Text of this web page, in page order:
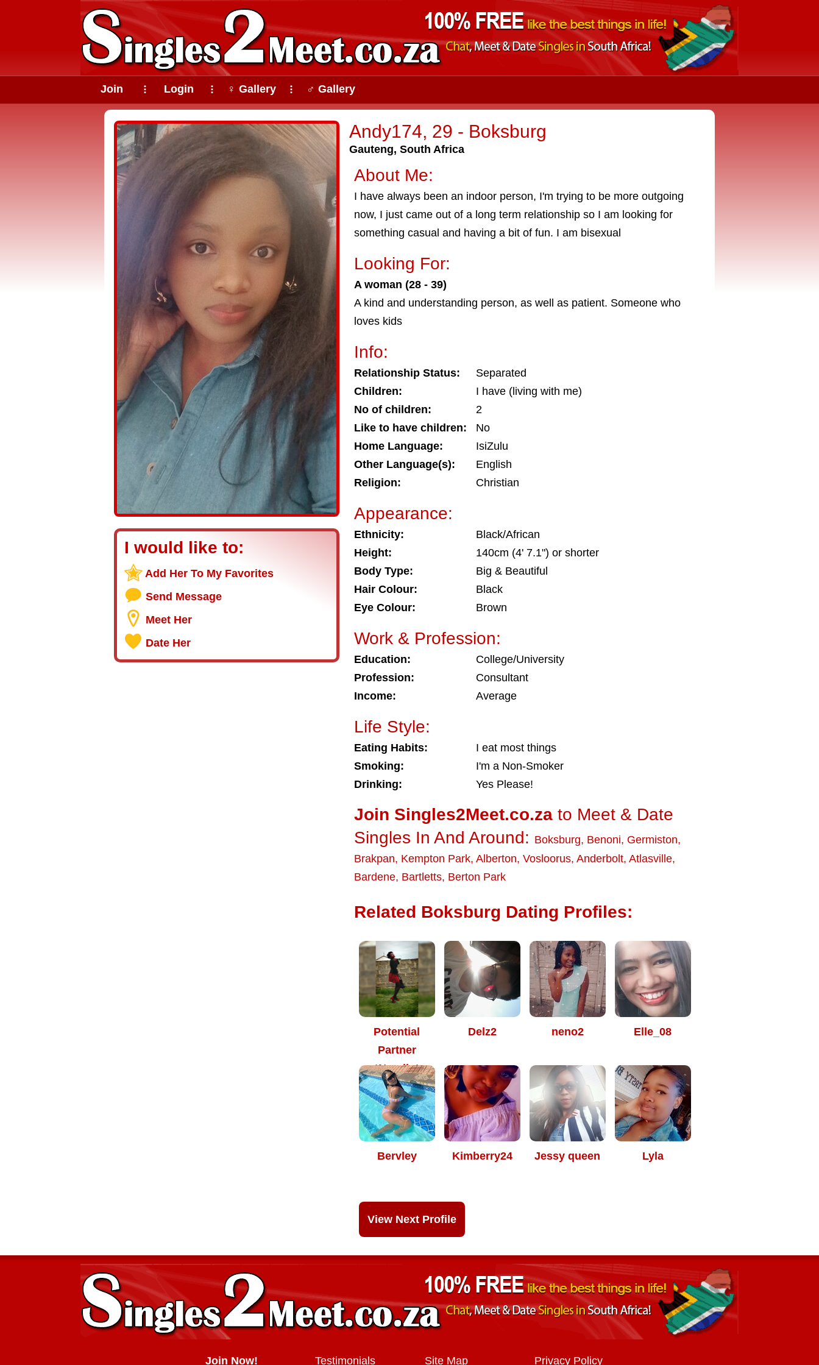
Join ⠇ Login ⠇ ♀ Gallery ⠇ ♂ Gallery
Andy174, 29 - Boksburg
Gauteng, South Africa
I would like to:
Add Her To My Favorites
Send Message
Meet Her
Date Her
About Me:
I have always been an indoor person, I'm trying to be more outgoing
now, I just came out of a long term relationship so I am looking for
something casual and having a bit of fun. I am bisexual
Looking For:
A woman (28 - 39)
A kind and understanding person, as well as patient. Someone who
loves kids
Info:
Relationship Status:
Separated
Children:
I have (living with me)
No of children:
2
Like to have children:
No
Home Language:
IsiZulu
Other Language(s):
English
Religion:
Christian
Appearance:
Ethnicity:
Black/African
Height:
140cm (4' 7.1") or shorter
Body Type:
Big & Beautiful
Hair Colour:
Black
Eye Colour:
Brown
Work & Profession:
Education:
College/University
Profession:
Consultant
Income:
Average
Life Style:
Eating Habits:
I eat most things
Smoking:
I'm a Non-Smoker
Drinking:
Yes Please!
Join Singles2Meet.co.za to Meet & Date
Singles In And Around: Boksburg, Benoni, Germiston,
Brakpan, Kempton Park, Alberton, Vosloorus, Anderbolt, Atlasville,
Bardene, Bartletts, Berton Park
Related Boksburg Dating Profiles:
Potential
Partner
*Nomiie*
Delz2 neno2 Elle_08
Bervley Kimberry24 Jessy queen Lyla
View Next Profile
Join Now! Testimonials Site Map Privacy Policy